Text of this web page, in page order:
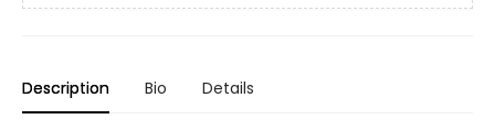
Description Bio Details